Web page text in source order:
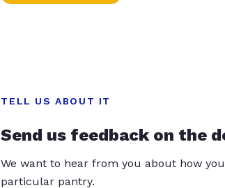
TELL US ABOUT IT
Send us feedback on the
We want to hear from you about how
particular pantry.